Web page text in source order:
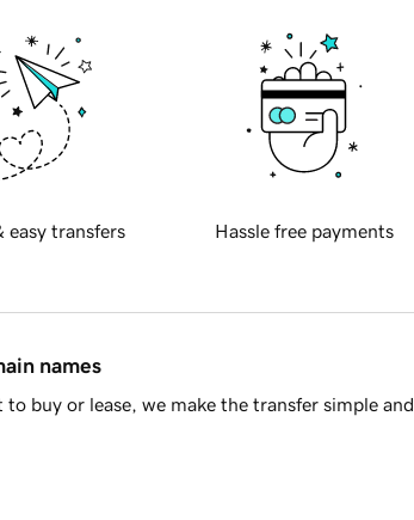
easy transfers Hassle free payments
names
buy or lease, we make the transfer simple and